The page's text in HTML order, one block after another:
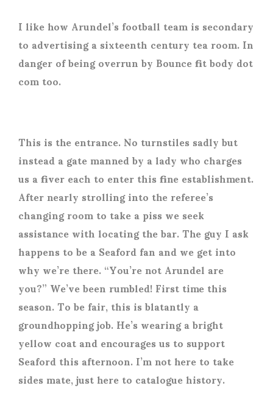
I like how Arundel’s football team is secondary
to advertising a sixteenth century tea room. In
danger of being overrun by Bounce fit body dot
com too.
This is the entrance. No turnstiles sadly but
instead a gate manned by a lady who charges
us a fiver each to enter this fine establishment.
After nearly strolling into the referee’s
changing room to take a piss we seek
assistance with locating the bar. The guy I ask
happens to be a Seaford fan and we get into
why we’re there. “You’re not Arundel are
you?” We’ve been rumbled! First time this
season. To be fair, this is blatantly a
groundhopping job. He’s wearing a bright
yellow coat and encourages us to support
Seaford this afternoon. I’m not here to take
sides mate, just here to catalogue history.